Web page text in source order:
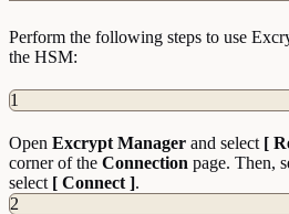
Perform the following steps to use
the HSM:
1
Open Excrypt Manager and select [
corner of the Connection page. Then,
select [ Connect ].
2